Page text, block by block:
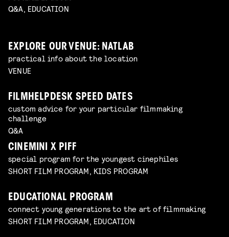
Q&A, EDUCATION
EXPLORE OUR VENUE: NATLAB
practical info about the location
VENUE
FILMHELPDESK SPEED DATES
custom advice for your particular filmmaking
challenge
Q&A
CINEMINI X PIFF
special program for the youngest cinephiles
SHORT FILM PROGRAM, KIDS PROGRAM
EDUCATIONAL PROGRAM
connect young generations to the art of filmmaking
SHORT FILM PROGRAM, EDUCATION